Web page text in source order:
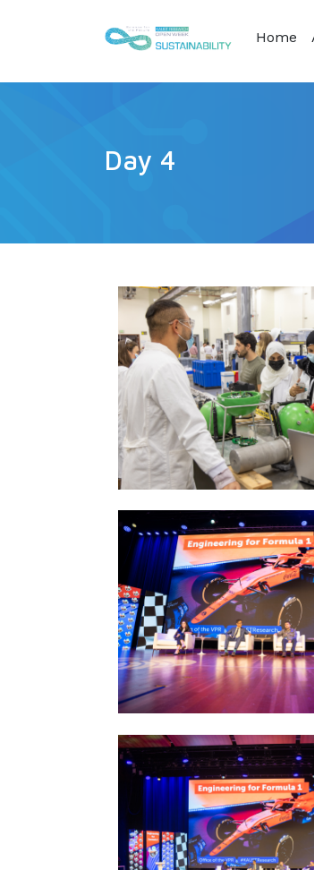
Home
Day 4